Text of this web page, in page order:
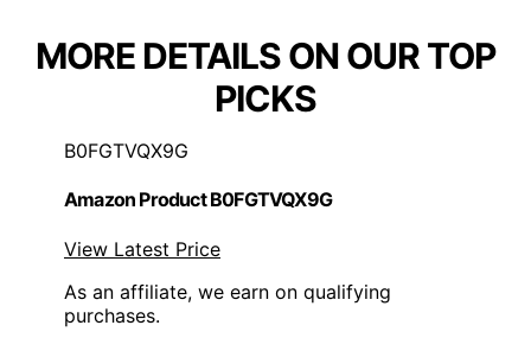
MORE DETAILS ON OUR TOP
PICKS
B0FGTVQX9G
Amazon Product B0FGTVQX9G
View Latest Price
As an affiliate, we earn on qualifying
purchases.